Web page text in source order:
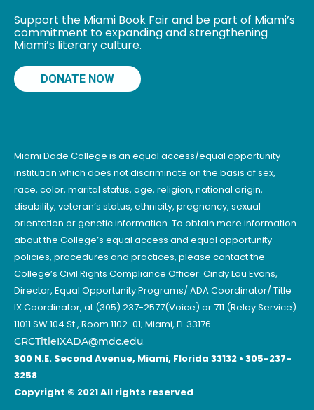
Support the Miami Book Fair and be part of Miami’s
commitment to expanding and strengthening
Miami’s literary culture.
DONATE NOW
Miami Dade College is an equal access/equal opportunity
institution which does not discriminate on the basis of sex,
race, color, marital status, age, religion, national origin,
disability, veteran’s status, ethnicity, pregnancy, sexual
orientation or genetic information. To obtain more information
about the College’s equal access and equal opportunity
policies, procedures and practices, please contact the
College’s Civil Rights Compliance Officer: Cindy Lau Evans,
Director, Equal Opportunity Programs/ ADA Coordinator/ Title
IX Coordinator, at (305) 237-2577(Voice) or 711 (Relay Service).
11011 SW 104 St., Room 1102-01; Miami, FL 33176.
CRCTitleIXADA@mdc.edu.
300 N.E. Second Avenue, Miami, Florida 33132 • 305-237-
3258
Copyright © 2021 All rights reserved